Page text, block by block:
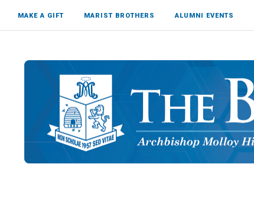
MAKE A GIFT MARIST BROTHERS ALUMNI EVENTS